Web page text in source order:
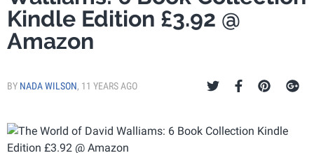
Kindle Edition £3.92 @
Amazon
BY NADA WILSON, 11 YEARS AGO